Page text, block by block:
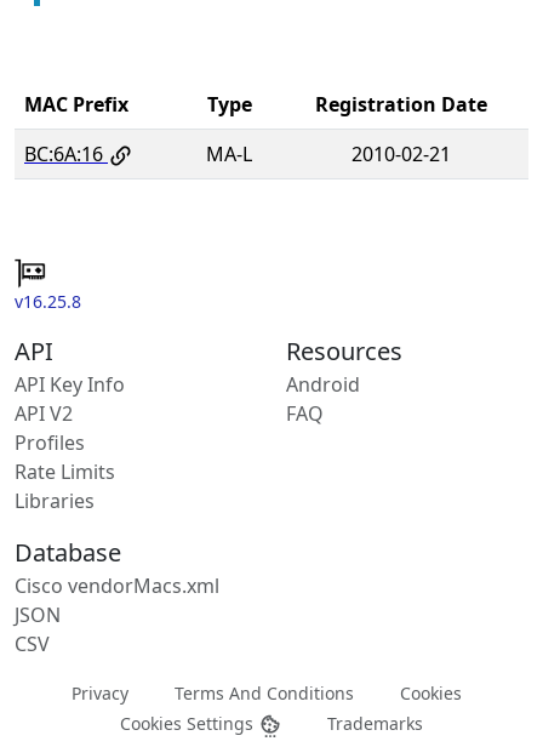
MAC Prefix Type
Registration Date
BC:6A:16
MA-L 2010-02-21
v16.25.8
API
API Key Info
API V2
Profiles
Rate Limits
Libraries
Resources
Android
FAQ
Database
Cisco vendorMacs.xml
JSON
CSV
Privacy Terms And Conditions
Cookies
Cookies Settings
Trademarks